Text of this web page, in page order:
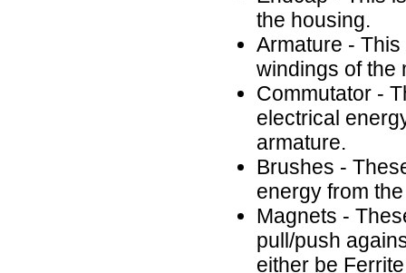
the housing.
Armature -
windings of the
Commutator -
electrical
armature.
Brushes -
energy from
Magnets -
pull/push
either be